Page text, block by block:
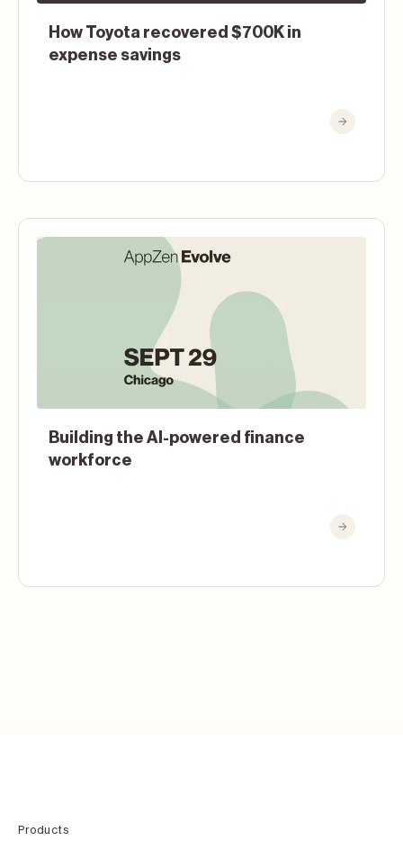
How Toyota recovered $700K in
expense savings
Building the AI-powered finance
workforce
Products